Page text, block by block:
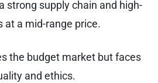
strong supply chain and high-
at a mid-range price.
the budget market but faces
and ethics.